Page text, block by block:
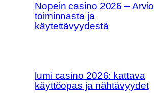
Nopein casino 2026 – Arvio
toiminnasta ja
käytettävyydestä
lumi casino 2026: kattava
käyttöopas ja nähtävyydet